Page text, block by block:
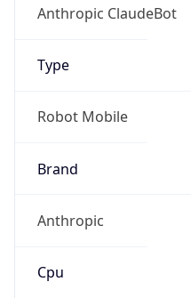
Anthropic ClaudeBot
Type
Robot Mobile
Brand
Anthropic
Cpu